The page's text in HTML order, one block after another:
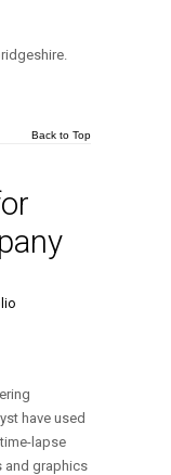
Back to Top
have used
lapse
and graphics